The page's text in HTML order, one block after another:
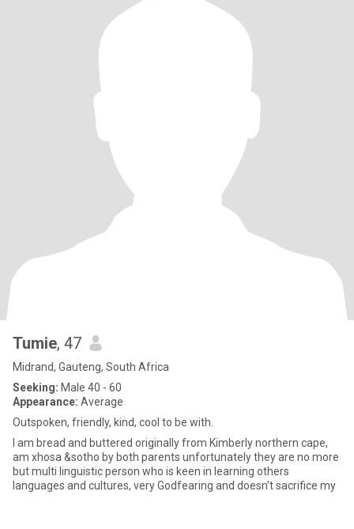
Tumie, 47
Midrand, Gauteng, South Africa
Seeking: Male 40 - 60
Appearance: Average
Outspoken, friendly, kind, cool to be with.
I am bread and buttered originally from Kimberly northern cape,
am xhosa &sotho by both parents unfortunately they are no more
but multi linguistic person who is keen in learning others
languages and cultures, very Godfearing and doesn't sacrifice my